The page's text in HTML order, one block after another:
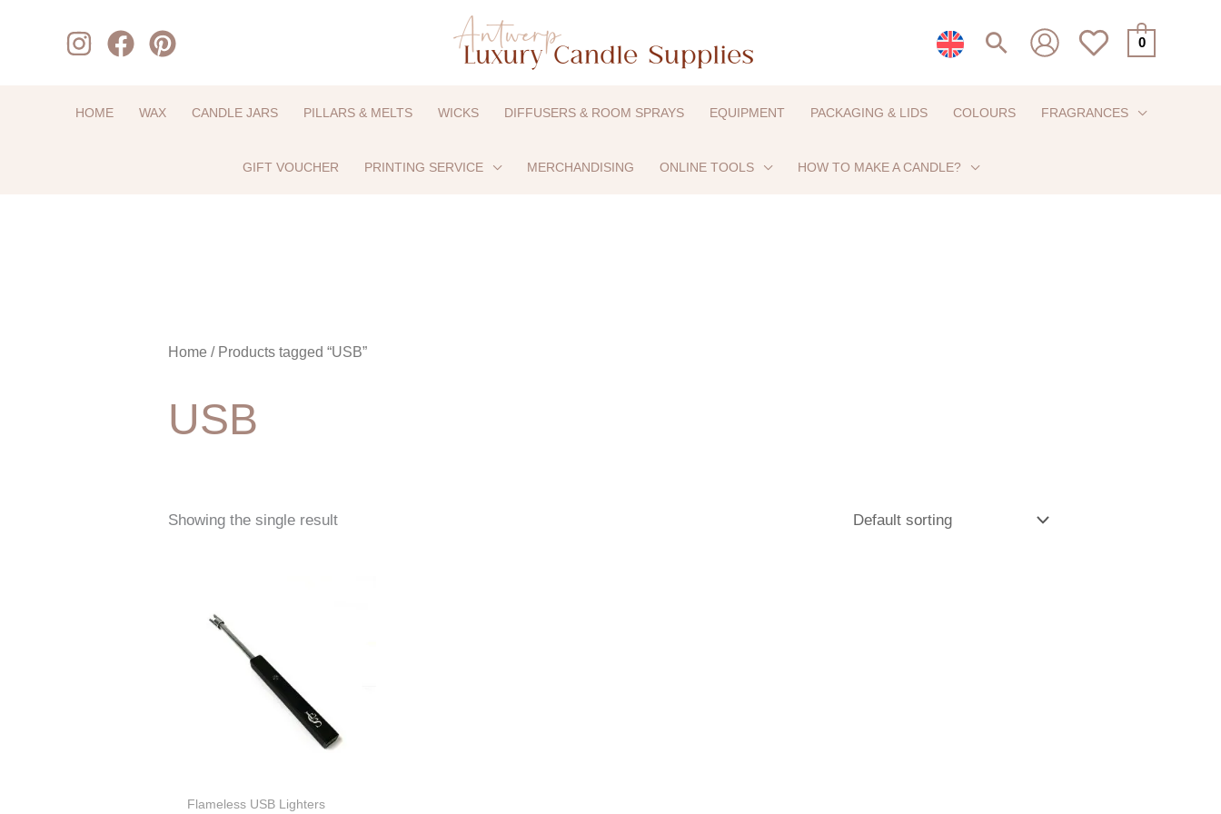
Search 0
HOME WAX CANDLE JARS PILLARS & MELTS WICKS DIFFUSERS & ROOM SPRAYS EQUIPMENT PACKAGING & LIDS COLOURS FRAGRANCES
GIFT VOUCHER PRINTING SERVICE MERCHANDISING ONLINE TOOLS HOW TO MAKE A CANDLE?
Home / Products tagged “USB”
USB
Showing the single result
Flameless USB Lighters